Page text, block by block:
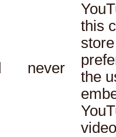
never
this
the